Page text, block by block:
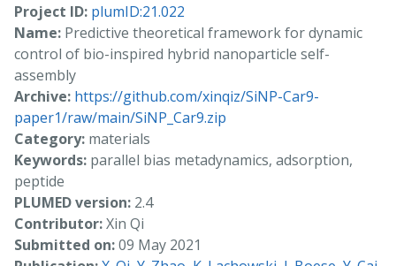
Project ID: plumID:21.022
Name: Predictive theoretical framework for dynamic
control of bio-inspired hybrid nanoparticle self-
assembly
Archive: https://github.com/xinqiz/SiNP-Car9-
paper1/raw/main/SiNP_Car9.zip
Category: materials
Keywords: parallel bias metadynamics, adsorption,
peptide
PLUMED version: 2.4
Contributor:Xin Qi
Submitted on:09 May 2021